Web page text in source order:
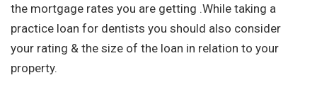
the mortgage rates you are getting .While taking a
practice loan for dentists you should also consider
your rating & the size of the loan in relation to your
property.